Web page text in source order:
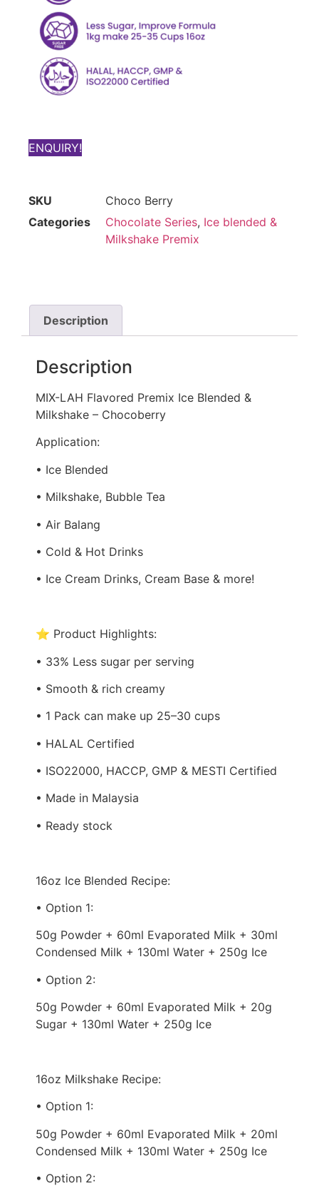
ENQUIRY!
SKU
Choco Berry
Categories
Chocolate Series, Ice blended &
Milkshake Premix
Description
Description
MIX-LAH Flavored Premix Ice Blended &
Milkshake – Chocoberry
Application:
• Ice Blended
• Milkshake, Bubble Tea
• Air Balang
• Cold & Hot Drinks
• Ice Cream Drinks, Cream Base & more!
⭐ Product Highlights:
• 33% Less sugar per serving
• Smooth & rich creamy
• 1 Pack can make up 25–30 cups
• HALAL Certified
• ISO22000, HACCP, GMP & MESTI Certified
• Made in Malaysia
• Ready stock
16oz Ice Blended Recipe:
• Option 1:
50g Powder + 60ml Evaporated Milk + 30ml
Condensed Milk + 130ml Water + 250g Ice
• Option 2:
50g Powder + 60ml Evaporated Milk + 20g
Sugar + 130ml Water + 250g Ice
16oz Milkshake Recipe:
• Option 1:
50g Powder + 60ml Evaporated Milk + 20ml
Condensed Milk + 130ml Water + 250g Ice
• Option 2: